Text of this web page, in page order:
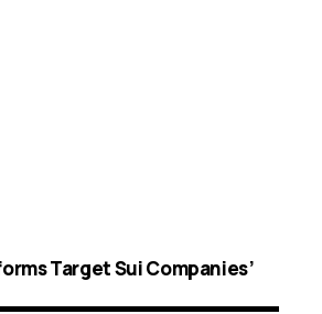
Target Sui Companies’